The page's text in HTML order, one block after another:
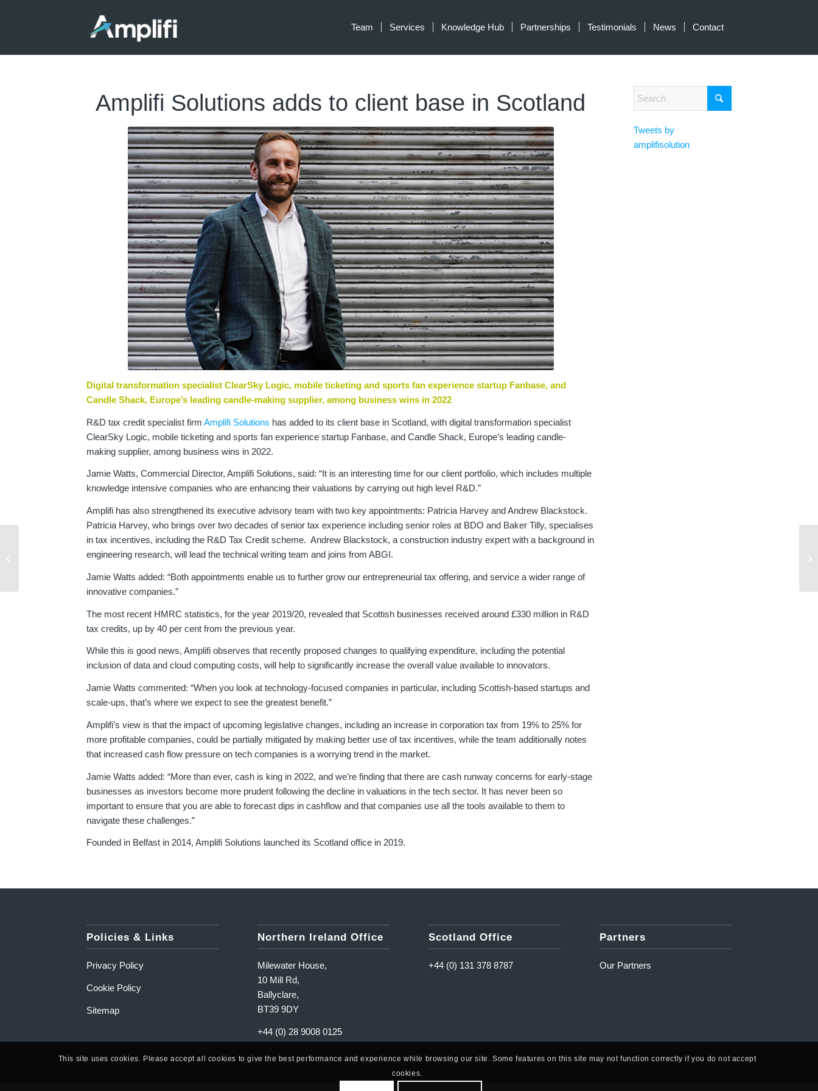
Team Services Knowledge Hub Partnerships Testimonials News Contact
Amplifi Solutions adds to client base in Scotland
Digital transformation specialist ClearSky Logic, mobile ticketing and sports fan experience startup Fanbase, and
Candle Shack, Europe’s leading candle-making supplier, among business wins in 2022
R&D tax credit specialist firm Amplifi Solutions has added to its client base in Scotland, with digital transformation specialist
ClearSky Logic, mobile ticketing and sports fan experience startup Fanbase, and Candle Shack, Europe’s leading candle-
making supplier, among business wins in 2022.
Jamie Watts, Commercial Director, Amplifi Solutions, said: “It is an interesting time for our client portfolio, which includes multiple
knowledge intensive companies who are enhancing their valuations by carrying out high level R&D.”
Amplifi has also strengthened its executive advisory team with two key appointments: Patricia Harvey and Andrew Blackstock.
Patricia Harvey, who brings over two decades of senior tax experience including senior roles at BDO and Baker Tilly, specialises
in tax incentives, including the R&D Tax Credit scheme. Andrew Blackstock, a construction industry expert with a background in
engineering research, will lead the technical writing team and joins from ABGI.
Jamie Watts added: “Both appointments enable us to further grow our entrepreneurial tax offering, and service a wider range of
innovative companies.”
The most recent HMRC statistics, for the year 2019/20, revealed that Scottish businesses received around £330 million in R&D
tax credits, up by 40 per cent from the previous year.
While this is good news, Amplifi observes that recently proposed changes to qualifying expenditure, including the potential
inclusion of data and cloud computing costs, will help to significantly increase the overall value available to innovators.
Jamie Watts commented: “When you look at technology-focused companies in particular, including Scottish-based startups and
scale-ups, that’s where we expect to see the greatest benefit.”
Amplifi’s view is that the impact of upcoming legislative changes, including an increase in corporation tax from 19% to 25% for
more profitable companies, could be partially mitigated by making better use of tax incentives, while the team additionally notes
that increased cash flow pressure on tech companies is a worrying trend in the market.
Jamie Watts added: “More than ever, cash is king in 2022, and we’re finding that there are cash runway concerns for early-stage
businesses as investors become more prudent following the decline in valuations in the tech sector. It has never been so
important to ensure that you are able to forecast dips in cashflow and that companies use all the tools available to them to
navigate these challenges.”
Founded in Belfast in 2014, Amplifi Solutions launched its Scotland office in 2019.
Tweets by
amplifisolution
Policies & Links
Privacy Policy
Cookie Policy
Sitemap
Northern Ireland Office
Milewater House,
10 Mill Rd,
Ballyclare,
BT39 9DY
+44 (0) 28 9008 0125
Scotland Office
+44 (0) 131 378 8787
Partners
Our Partners
Top 5 R&D Tax Credit
This site uses cookies. Please accept all cookies to give the best performance and experience while browsing our site. Some features on this site may not function correctly if you do not accept
cookies.